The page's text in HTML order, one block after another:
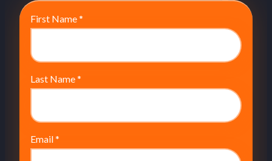
First Name*
Last Name*
Email*